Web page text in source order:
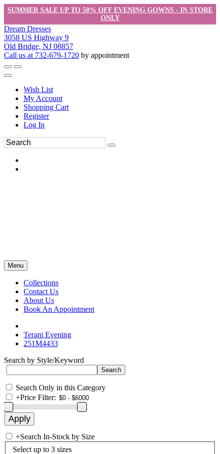
SUMMER SALE UP TO 50% OFF EVENING GOWNS - IN STORE
ONLY
Dream Dresses
3058 US Highway 9
Old Bridge, NJ 08857
Call us at 732-679-1720 by appointment
Wish List
My Account
Shopping Cart
Register
Log In
Menu
Collections
Contact Us
About Us
Book An Appointment
Terani Evening
251M4433
Search by Style/Keyword
Search Only in this Category
+Price Filter:
+Search In-Stock by Size
Select up to 3 sizes